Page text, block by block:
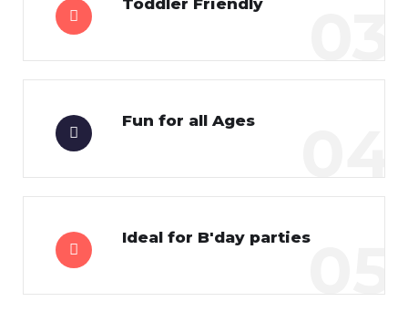
Toddler Friendly
Fun for all Ages
05
Ideal for B'day parties